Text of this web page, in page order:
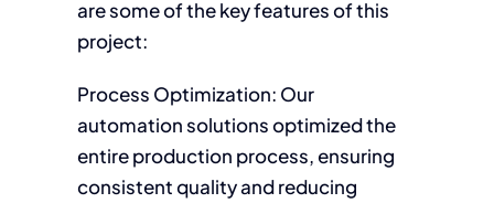
are some of the key features of this
project:
Process Optimization: Our
automation solutions optimized the
entire production process, ensuring
consistent quality and reducing